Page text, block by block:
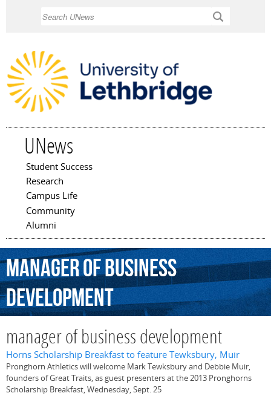
UNews
Main menu
Student Success
Research
Campus Life
Community
Alumni
managerofbusiness
development
manager of business development
Horns Scholarship Breakfast to feature Tewksbury, Muir
Pronghorn Athletics will welcome Mark Tewksbury and Debbie Muir,
founders of Great Traits, as guest presenters at the 2013 Pronghorns
Scholarship Breakfast, Wednesday, Sept. 25